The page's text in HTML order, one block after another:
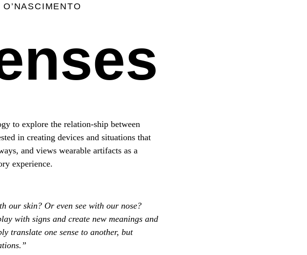
to explore the relation-ship between
in creating devices and situations that
and views wearable artifacts as a
experience.
our skin? Or even see with our nose?
with signs and create new meanings and
translate one sense to another, but